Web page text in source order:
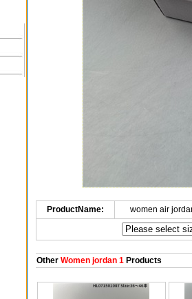
ProductName: women air
OtherWomen jordan 1Products